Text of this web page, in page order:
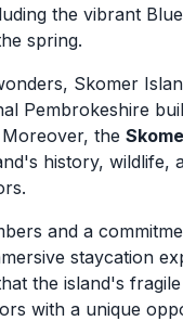
the vibrant
spring.
Skomer
Pembrokeshire
the
history, wildlife,
and a
staycation
the island's
with a unique